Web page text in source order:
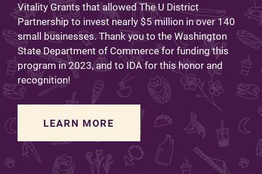
Vitality Grants that allowed The U District
Partnership to invest nearly $5 million in over 140
small businesses. Thank you to the Washington
State Department of Commerce for funding this
program in 2023, and to IDA for this honor and
recognition!
LEARN MORE